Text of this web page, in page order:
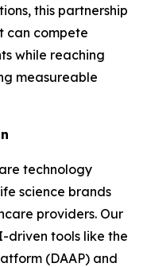
this partnership
can compete
while reaching
measureable
technology
science brands
providers. Our
driven tools like the
(DAAP) and